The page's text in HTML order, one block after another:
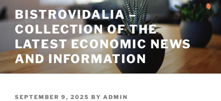
Skip
to
content
BISTROVIDALIA –
COLLECTION OF THE
LATEST ECONOMIC NEWS
AND INFORMATION
POSTED
SEPTEMBER 9, 2025 BY ADMIN